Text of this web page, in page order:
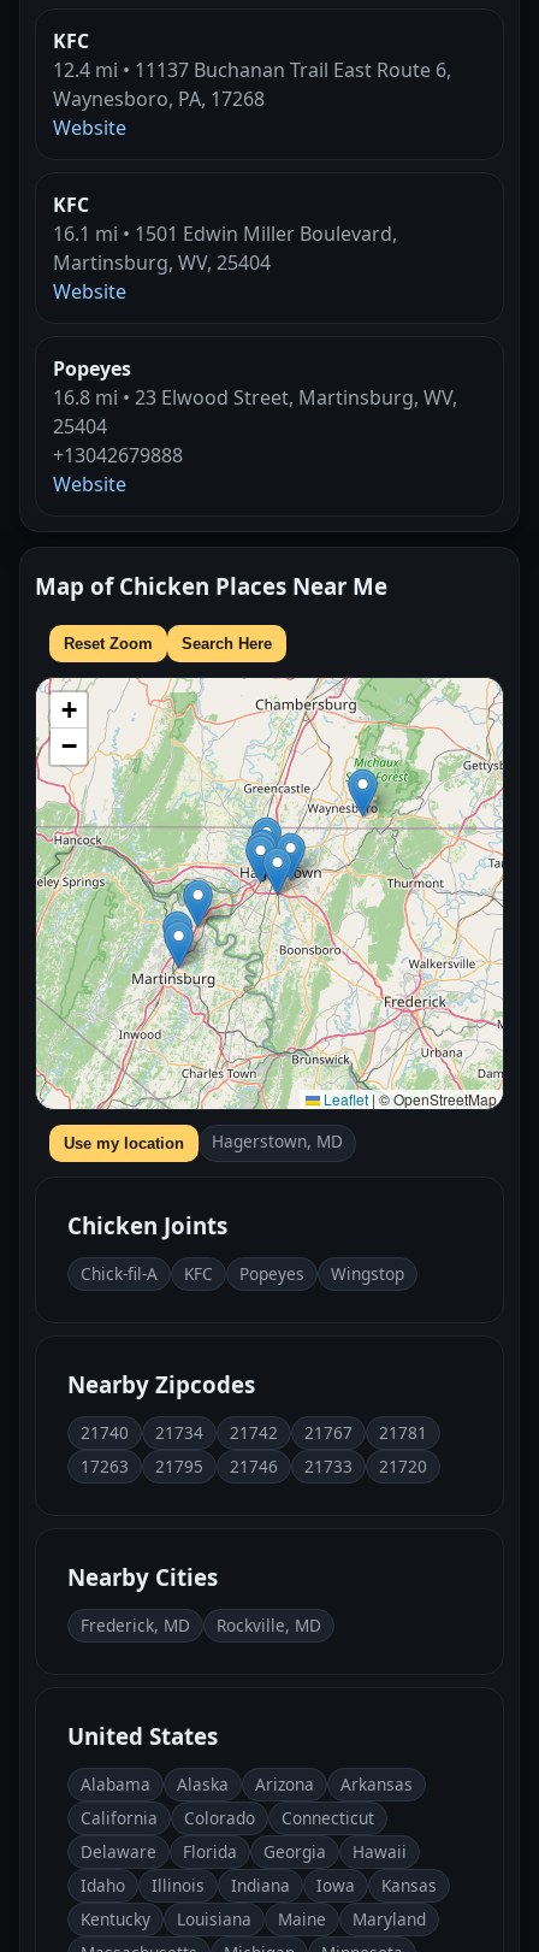
KFC
12.4 mi • 11137 Buchanan Trail East Route 6,
Waynesboro, PA, 17268
Website
KFC
16.1 mi • 1501 Edwin Miller Boulevard,
Martinsburg, WV, 25404
Website
Popeyes
16.8 mi • 23 Elwood Street, Martinsburg, WV,
25404
+13042679888
Website
Map of Chicken Places Near Me
Reset Zoom Search Here
+
−
Leaflet |© OpenStreetMap
Use my location Hagerstown, MD
Chicken Joints
Chick-fil-A KFC Popeyes Wingstop
Nearby Zipcodes
21740 21734 21742 21767
21781
17263
21795 21746 21733 21720
Nearby Cities
Frederick, MD Rockville, MD
United States
Alabama Alaska Arizona
Arkansas
California
Colorado
Connecticut
Delaware
Florida Georgia
Hawaii
Idaho
Illinois Indiana Iowa
Kansas
Kentucky
Louisiana Maine
Maryland